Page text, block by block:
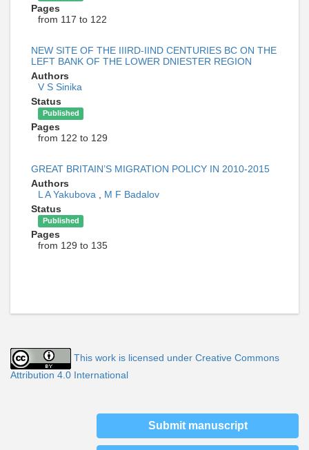
Pages
from 117 to 122
NEW SITE OF THE IIIRD-IIND CENTURIES BC ON THE
LEFT BANK OF THE LOWER DNIESTER REGION
Authors
V S Sinika
Status
Published
Pages
from 122 to 129
GREAT BRITAIN’S MIGRATION POLICY IN 2010-2015
Authors
L A Yakubova , M F Badalov
Status
Published
Pages
from 129 to 135
This work is licensed under Creative Commons
Attribution 4.0 International
Submit manuscript